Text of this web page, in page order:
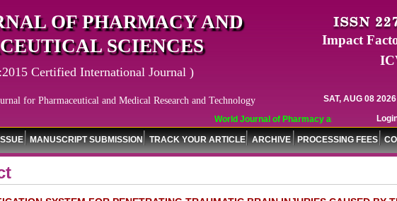
World Journal of Pharmacy and
OF PHARMACY AND
SCIENCES
Certified International Journal )
for Pharmaceutical and Medical Research and Technology
Impact
SAT, AUG 08
MANUSCRIPT SUBMISSION TRACK YOUR ARTICLE ARCHIVE PROCESSING FEES